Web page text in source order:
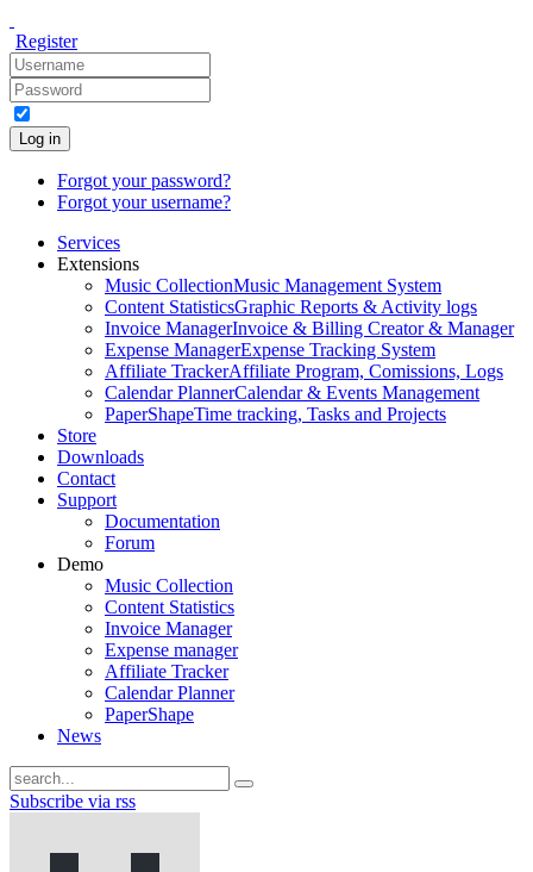
Register
Log in
Forgot your password?
Forgot your username?
Services
Extensions
Music CollectionMusic Management System
Content StatisticsGraphic Reports & Activity logs
Invoice ManagerInvoice & Billing Creator & Manager
Expense ManagerExpense Tracking System
Affiliate TrackerAffiliate Program, Comissions, Logs
Calendar PlannerCalendar & Events Management
PaperShapeTime tracking, Tasks and Projects
Store
Downloads
Contact
Support
Documentation
Forum
Demo
Music Collection
Content Statistics
Invoice Manager
Expense manager
Affiliate Tracker
Calendar Planner
PaperShape
News
Subscribe via rss